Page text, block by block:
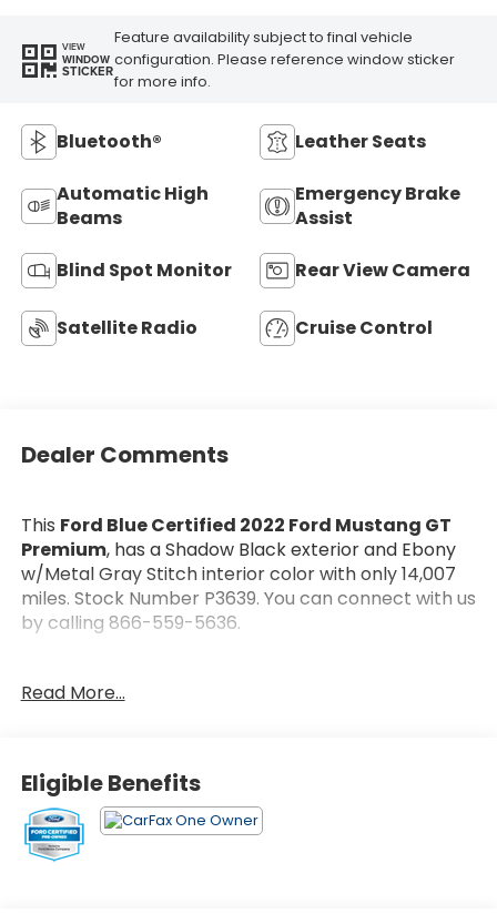
VIEW
WINDOW
STICKER
Feature availability subject to final vehicle
configuration. Please reference window sticker
for more info.
Bluetooth® Leather Seats
Automatic High
Beams
Emergency Brake
Assist
Blind Spot Monitor Rear View Camera
Satellite Radio Cruise Control
Dealer Comments
This Ford Blue Certified 2022 Ford Mustang GT
Premium, has a Shadow Black exterior and Ebony
w/Metal Gray Stitch interior color with only 14,007
miles. Stock Number P3639. You can connect with us
by calling 866-559-5636.
* Roadside Assistance
* And 11,000 FordPass Rewards Points to use toward
first maintenance visit. Blue Certified Vehicles can
be Ford and Non-Ford Makes and Models, So You
Can Find a Variety of Certified Used Vehicles,
Including SUV's, Trucks and Commercial Vehicles as
Read More...
Eligible Benefits